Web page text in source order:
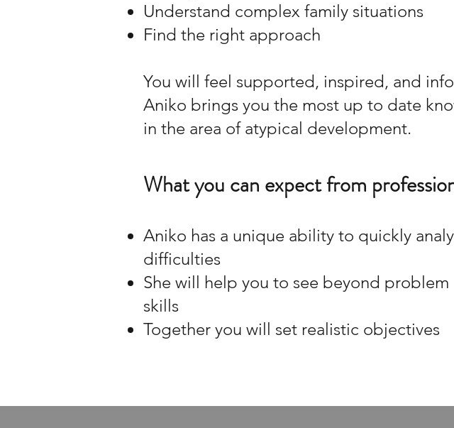
Understand complex family situations
Find the right approach
You will feel supported, inspired, and
Aniko brings you the most up to date
in the area of atypical development.
What you can expect from
Aniko has a unique ability to quickly
difficulties
She will help you to see beyond
skills
Together you will set realistic objectives